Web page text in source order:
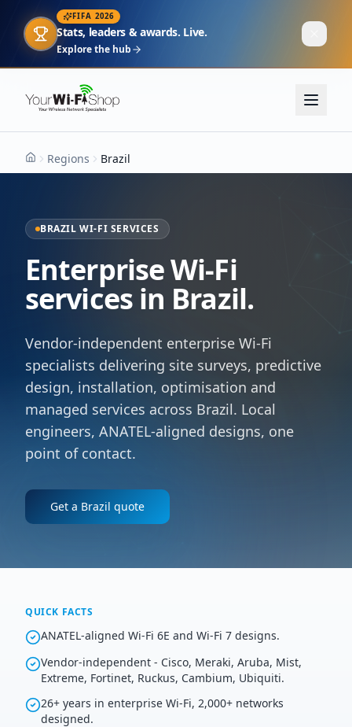
FIFA 2026
Stats, leaders & awards. Live.
Explore the hub
HomeRegions Brazil
BRAZIL WI-FI SERVICES
Enterprise Wi-Fi
services in Brazil.
Vendor-independent enterprise Wi-Fi
specialists delivering site surveys, predictive
design, installation, optimisation and
managed services across Brazil. Local
engineers, ANATEL-aligned designs, one
point of contact.
Get a Brazil quote
QUICK FACTS
ANATEL-aligned Wi-Fi 6E and Wi-Fi 7 designs.
Vendor-independent - Cisco, Meraki, Aruba, Mist,
Extreme, Fortinet, Ruckus, Cambium, Ubiquiti.
26+ years in enterprise Wi-Fi, 2,000+ networks
designed.